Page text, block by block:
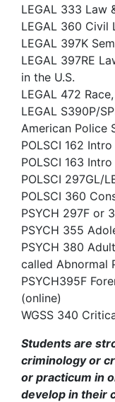
LEGAL 333 Law
LEGAL 360 Civil
LEGAL 397K
LEGAL 397RE
in the U.S.
LEGAL 472
LEGAL S390P/
American Police
POLSCI 162
POLSCI 163
POLSCI 297GL/
POLSCI 360
PSYCH 297F or
PSYCH 355
PSYCH 380
called Abnormal
PSYCH395F
(online)
WGSS 340
Students are
criminology or
or practicum in
develop in their